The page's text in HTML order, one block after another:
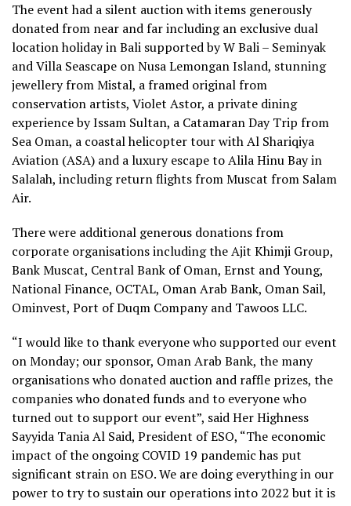
The event had a silent auction with items generously
donated from near and far including an exclusive dual
location holiday in Bali supported by W Bali – Seminyak
and Villa Seascape on Nusa Lemongan Island, stunning
jewellery from Mistal, a framed original from
conservation artists, Violet Astor, a private dining
experience by Issam Sultan, a Catamaran Day Trip from
Sea Oman, a coastal helicopter tour with Al Shariqiya
Aviation (ASA) and a luxury escape to Alila Hinu Bay in
Salalah, including return flights from Muscat from Salam
Air.
There were additional generous donations from
corporate organisations including the Ajit Khimji Group,
Bank Muscat, Central Bank of Oman, Ernst and Young,
National Finance, OCTAL, Oman Arab Bank, Oman Sail,
Ominvest, Port of Duqm Company and Tawoos LLC.
“I would like to thank everyone who supported our event
on Monday; our sponsor, Oman Arab Bank, the many
organisations who donated auction and raffle prizes, the
companies who donated funds and to everyone who
turned out to support our event”, said Her Highness
Sayyida Tania Al Said, President of ESO, “The economic
impact of the ongoing COVID 19 pandemic has put
significant strain on ESO. We are doing everything in our
power to try to sustain our operations into 2022 but it is